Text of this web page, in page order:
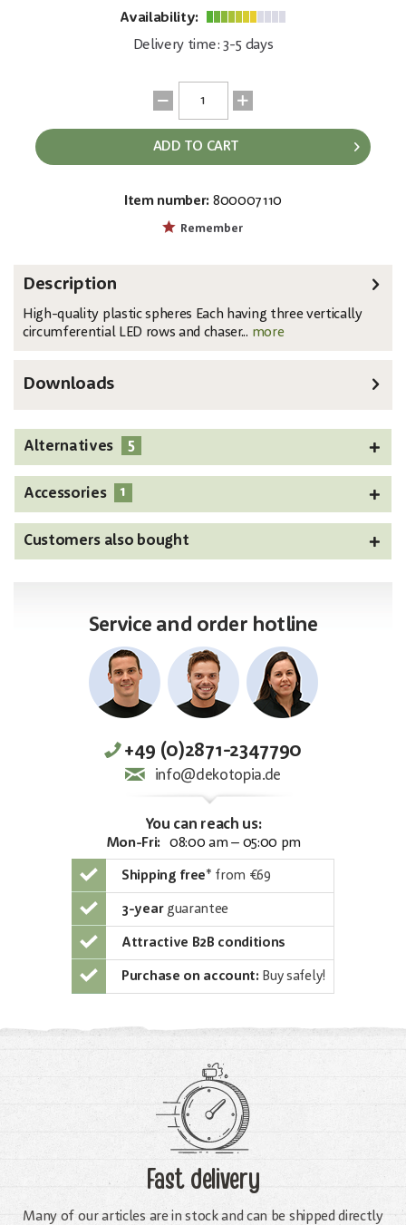
Availability:
Delivery time: 3-5 days
ADD TO CART
Item number: 800007110
Remember
Description
High-quality plastic spheres Each having three vertically
circumferential LED rows and chaser... more
Downloads
Alternatives 5
Accessories 1
Customers also bought
Service and order hotline
+49 (0)2871-2347790
info@dekotopia.de
You can reach us:
Mon-Fri: 08:00 am – 05:00 pm
Shipping free* from €69
3-yearguarantee
Attractive B2B conditions
Purchase on account: Buy safely!
Fast delivery
Many of our articles are in stock and can be shipped directly